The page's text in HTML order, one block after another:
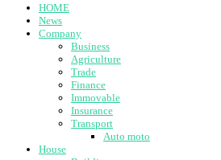
HOME
News
Company
Business
Agriculture
Trade
Finance
Immovable
Insurance
Transport
Auto moto
House